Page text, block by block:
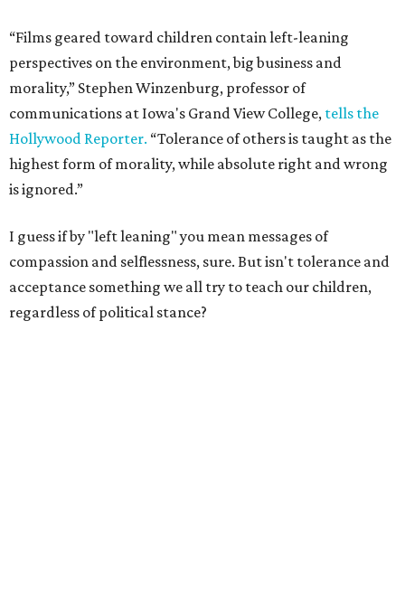
“Films geared toward children contain left-leaning
perspectives on the environment, big business and
morality,” Stephen Winzenburg, professor of
communications at Iowa's Grand View College, tells the
Hollywood Reporter. “Tolerance of others is taught as the
highest form of morality, while absolute right and wrong
is ignored.”
I guess if by "left leaning" you mean messages of
compassion and selflessness, sure. But isn't tolerance and
acceptance something we all try to teach our children,
regardless of political stance?